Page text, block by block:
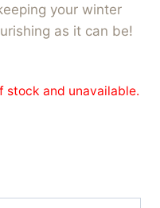
your winter
as it can be!
stock and unavailable.